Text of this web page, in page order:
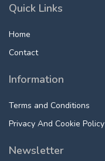
Quick Links
Home
Contact
Information
Terms and Conditions
Privacy And Cookie Policy
Newsletter